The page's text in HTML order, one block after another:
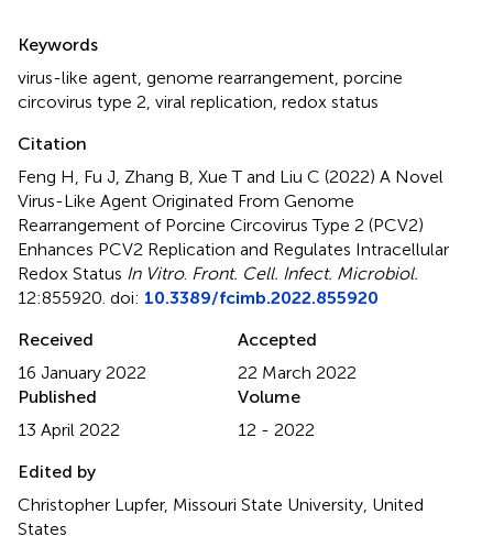
Keywords
virus-like agent genome rearrangement porcine
circovirus type 2 viral replication redox status
Citation
Feng H, Fu J, Zhang B, Xue T and Liu C (2022) A Novel
Virus-Like Agent Originated From Genome
Rearrangement of Porcine Circovirus Type 2 (PCV2)
Enhances PCV2 Replication and Regulates Intracellular
Redox Status In Vitro. Front. Cell. Infect. Microbiol.
12:855920. doi: 10.3389/fcimb.2022.855920
Received
16 January 2022
Accepted
22 March 2022
Published
13 April 2022
Volume
12 - 2022
Edited by
Christopher Lupfer, Missouri State University, United
States